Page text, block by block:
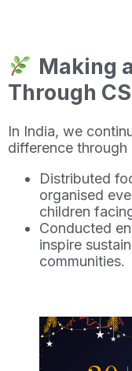
Making
Through
In India, we
difference through
Distributed
organised
children
Conducted
inspire
communities.